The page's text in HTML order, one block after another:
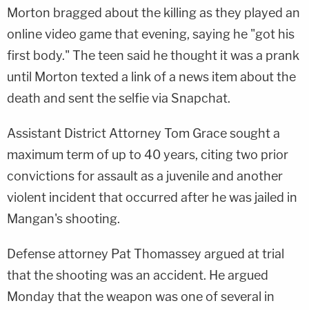
Morton bragged about the killing as they played an
online video game that evening, saying he "got his
first body." The teen said he thought it was a prank
until Morton texted a link of a news item about the
death and sent the selfie via Snapchat.
Assistant District Attorney Tom Grace sought a
maximum term of up to 40 years, citing two prior
convictions for assault as a juvenile and another
violent incident that occurred after he was jailed in
Mangan's shooting.
Defense attorney Pat Thomassey argued at trial
that the shooting was an accident. He argued
Monday that the weapon was one of several in